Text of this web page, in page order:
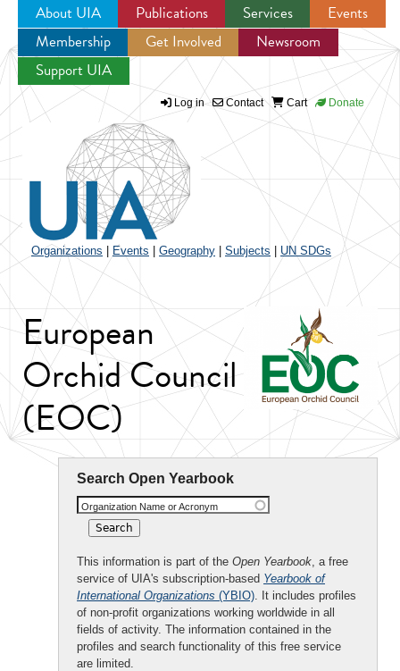
Jump to navigation
About UIA Publications Services
Events
Membership
Get Involved
Newsroom
Support UIA
Log in Contact Cart Donate
Organizations Events Geography Subjects UN SDGs
European
Orchid Council
(EOC)
Search Open Yearbook
Organization Name or Acronym
This information is part of the Open Yearbook, a free
service of UIA's subscription-based Yearbook of
International Organizations (YBIO). It includes profiles
of non-profit organizations working worldwide in all
fields of activity. The information contained in the
profiles and search functionality of this free service
are limited.